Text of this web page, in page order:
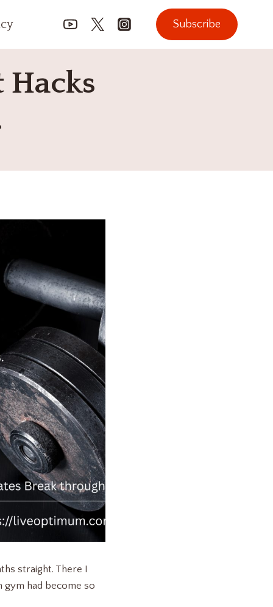
Subscribe
Hacks
straight. There I
gym had become so